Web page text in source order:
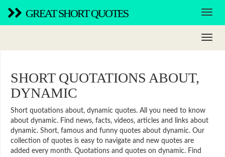
GREAT SHORT QUOTES
SHORT QUOTATIONS ABOUT,
DYNAMIC
Short quotations about, dynamic quotes. All you need to know
about dynamic. Find news, facts, videos, articles and links about
dynamic. Short, famous and funny quotes about dynamic. Our
collection of quotes is easy to navigate and new quotes are
added every month. Quotations and quotes on dynamic. Find